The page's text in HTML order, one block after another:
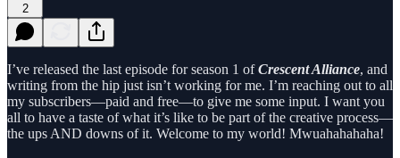
2
I’ve released the last episode for season 1 ofCrescent Alliance, and
writing from the hip just isn’t working for me. I’m reaching out to all
my subscribers—paid and free—to give me some input. I want you
all to have a taste of what it’s like to be part of the creative process—
the ups AND downs of it. Welcome to my world! Mwuahahahaha!